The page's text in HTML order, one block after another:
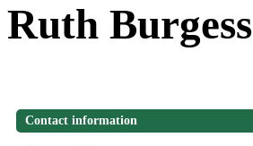
Ruth Burgess
Contact information